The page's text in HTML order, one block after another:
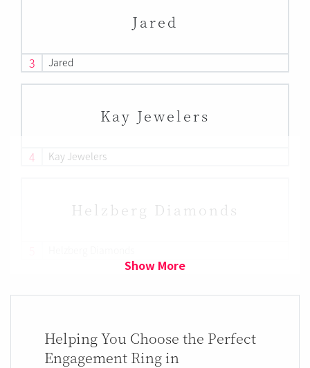
Jared
3 Jared
Kay Jewelers
4 Kay Jewelers
Helzberg Diamonds
Show More
Helping You Choose the Perfect
Engagement Ring in